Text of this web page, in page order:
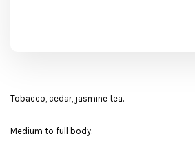
Tobacco, cedar, jasmine tea.
Medium to full body.